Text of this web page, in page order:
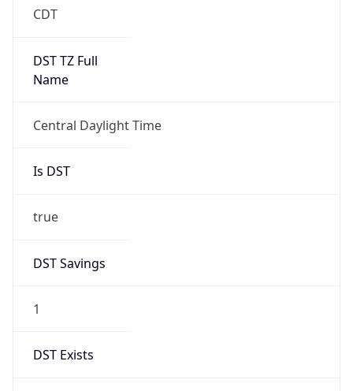
CDT
DST TZ Full
Name
Central Daylight Time
Is DST
true
DST Savings
1
DST Exists